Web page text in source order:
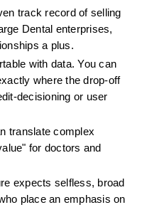
track record of selling
Dental enterprises,
a plus.
with data. You can
where the drop-off
decisioning or user
translate complex
for doctors and
expects selfless, broad
place an emphasis on